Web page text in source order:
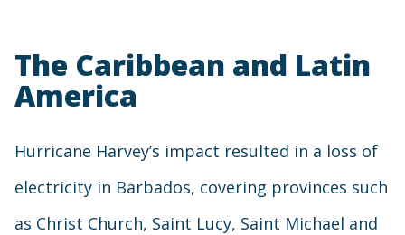
The Caribbean and Latin
America
Hurricane Harvey’s impact resulted in a loss of
electricity in Barbados, covering provinces such
as Christ Church, Saint Lucy, Saint Michael and